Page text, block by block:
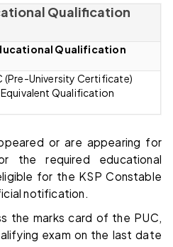
Qualification
Qualification
(Pre-University Certificate)
Equivalent Qualification
or are appearing for
the required educational
for the KSP Constable
notification.
the marks card of the PUC,
exam on the last date